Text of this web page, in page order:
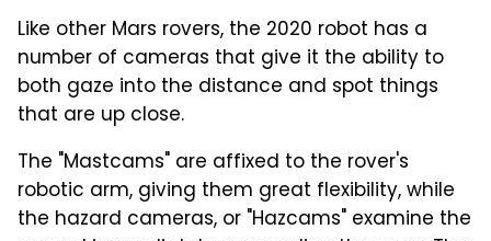
Like other Mars rovers, the 2020 robot has a
number of cameras that give it the ability to
both gaze into the distance and spot things
that are up close.
The "Mastcams" are affixed to the rover's
robotic arm, giving them great flexibility, while
the hazard cameras, or "Hazcams" examine the